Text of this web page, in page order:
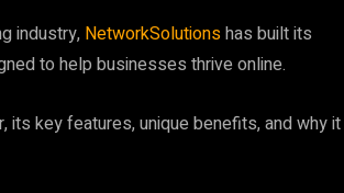
industry, NetworkSolutionshas built its
to help businesses thrive online.
its key features, unique benefits, and why it